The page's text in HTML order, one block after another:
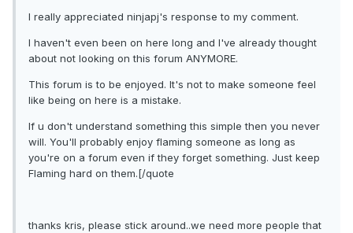
I really appreciated ninjapj's response to my comment.
I haven't even been on here long and I've already thought
about not looking on this forum ANYMORE.
This forum is to be enjoyed. It's not to make someone feel
like being on here is a mistake.
If u don't understand something this simple then you never
will. You'll probably enjoy flaming someone as long as
you're on a forum even if they forget something. Just keep
Flaming hard on them.[/quote
thanks kris, please stick around..we need more people that